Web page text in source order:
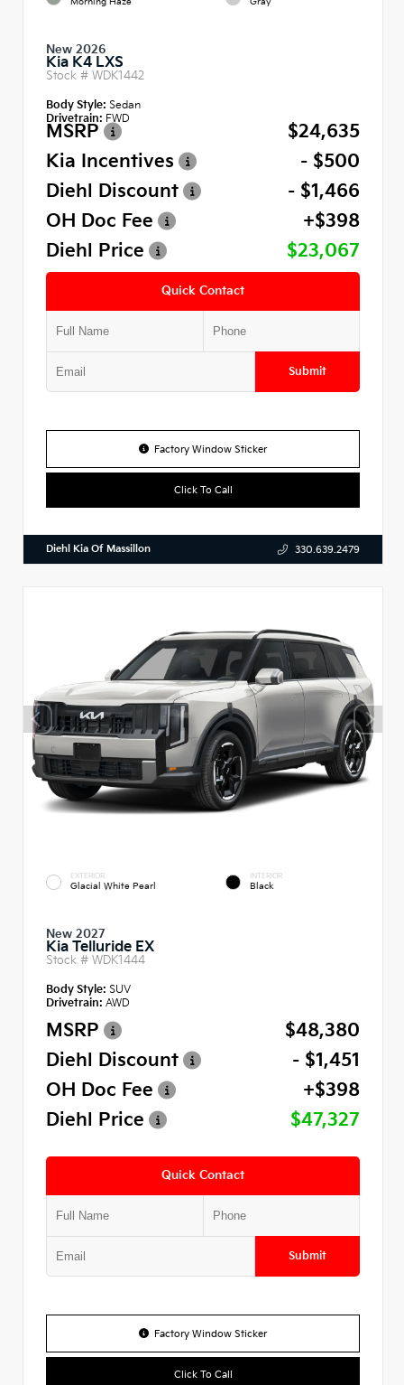
New 2026
Kia K4 LXS
Stock # WDK1442
Body Style: Sedan
Drivetrain: FWD
MSRP
$24,635
Kia Incentives
- $500
Diehl Discount
- $1,466
OH Doc Fee
+$398
Diehl Price
$23,067
Quick Contact
Submit
Factory Window Sticker
Click To Call
Diehl Kia Of Massillon 330.639.2479
EXTERIOR
Glacial White Pearl
INTERIOR
Black
New 2027
Kia Telluride EX
Stock # WDK1444
Body Style: SUV
Drivetrain: AWD
MSRP
$48,380
Diehl Discount
- $1,451
OH Doc Fee
+$398
Diehl Price
$47,327
Quick Contact
Submit
Factory Window Sticker
Click To Call